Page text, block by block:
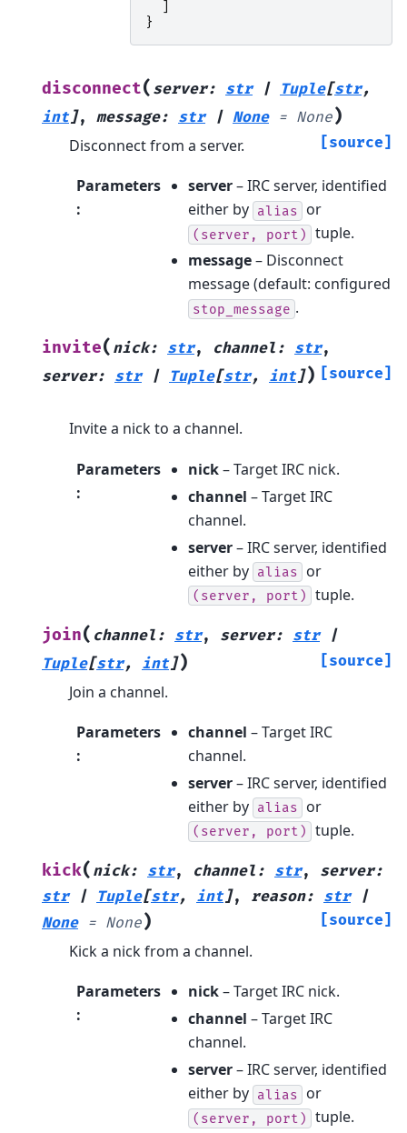
}
disconnect( server: str | Tuple[str,
int], message: str | None = None)
[source]
Disconnect from a server.
Parameters
:
server– IRC server, identified
either by alias or
(server, port) tuple.
message– Disconnect
message (default: configured
stop_message .
invite( nick: str, channel : str,
server: str | Tuple[str, int]) [source]
Invite a nick to a channel.
Parameters
:
nick– Target IRC nick.
channel – Target IRC
channel.
server– IRC server, identified
either by alias or
(server, port) tuple.
join( channel : str, server: str
|
Tuple[str, int]) [source]
Join a channel.
Parameters
:
channel – Target IRC
channel.
server– IRC server, identified
either by alias or
(server, port) tuple.
kick( nick: str, channel : str, server:
str
| Tuple[str, int], reason: str
|
None = None) [source]
Kick a nick from a channel.
Parameters
:
nick– Target IRC nick.
channel – Target IRC
channel.
server– IRC server, identified
either by alias or
(server, port) tuple.